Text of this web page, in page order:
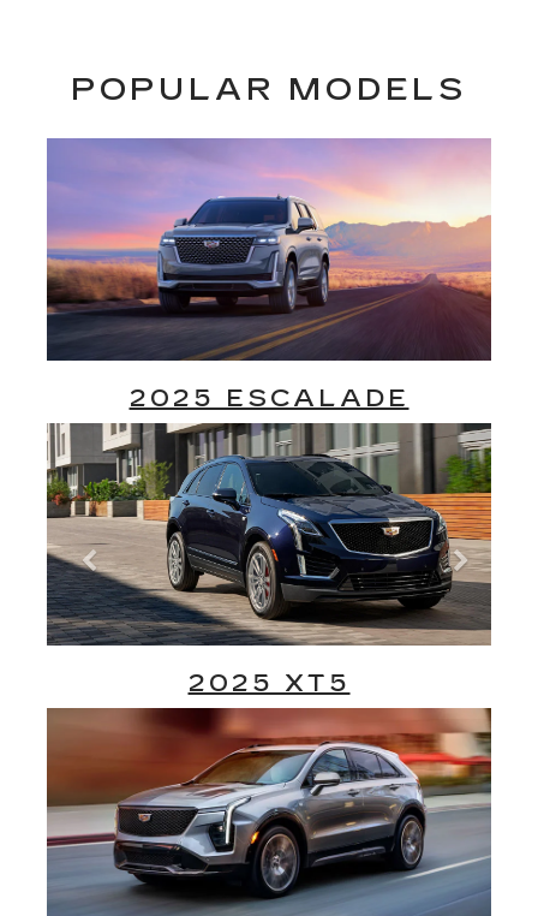
POPULAR MODELS
2025 ESCALADE
2025 XT5
Previous Next